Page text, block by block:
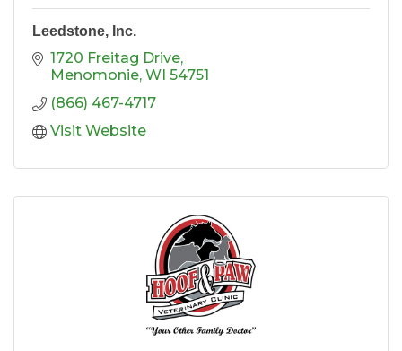
Leedstone, Inc.
1720 Freitag Drive
Menomonie WI 54751
(866) 467-4717
Visit Website